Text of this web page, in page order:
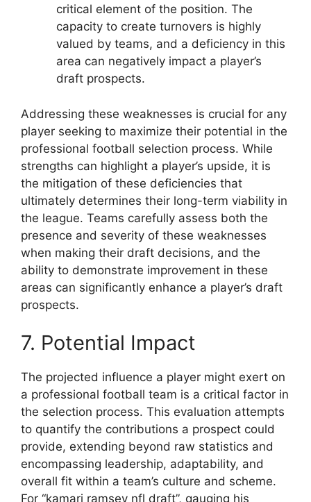
critical element of the position. The
capacity to create turnovers is highly
valued by teams, and a deficiency in this
area can negatively impact a player’s
draft prospects.
Addressing these weaknesses is crucial for any
player seeking to maximize their potential in the
professional football selection process. While
strengths can highlight a player’s upside, it is
the mitigation of these deficiencies that
ultimately determines their long-term viability in
the league. Teams carefully assess both the
presence and severity of these weaknesses
when making their draft decisions, and the
ability to demonstrate improvement in these
areas can significantly enhance a player’s draft
prospects.
7. Potential Impact
The projected influence a player might exert on
a professional football team is a critical factor in
the selection process. This evaluation attempts
to quantify the contributions a prospect could
provide, extending beyond raw statistics and
encompassing leadership, adaptability, and
overall fit within a team’s culture and scheme.
For “kamari ramsey nfl draft”, gauging his